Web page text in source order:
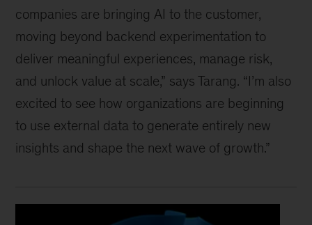
companies are bringing AI to the customer,
moving beyond backend experimentation to
deliver meaningful experiences, manage risk,
and unlock value at scale,” says Tarang. “I’m also
excited to see how organizations are beginning
to use external data to generate entirely new
insights and shape the next wave of growth.”